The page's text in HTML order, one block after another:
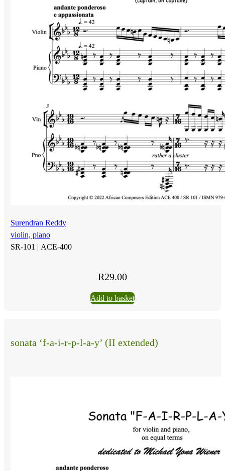
Surendran Reddy
violin, piano
SR-101 | ACE-400
R29.00
Add to basket
sonata ‘f-a-i-r-p-l-a-y’ (II extended)